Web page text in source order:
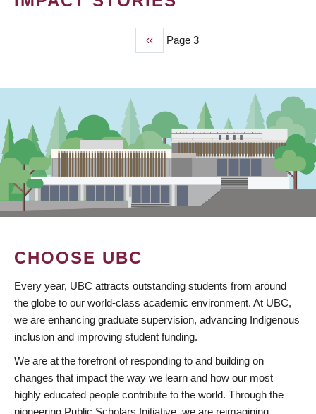
Previous
page
‹‹ Page 3
CHOOSE UBC
Every year, UBC attracts outstanding students from around
the globe to our world-class academic environment. At UBC,
we are enhancing graduate supervision, advancing Indigenous
inclusion and improving student funding.
We are at the forefront of responding to and building on
changes that impact the way we learn and how our most
highly educated people contribute to the world. Through the
pioneering Public Scholars Initiative, we are reimagining